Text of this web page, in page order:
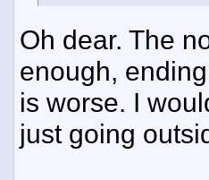
Oh dear. The
enough,
is worse. I
just going